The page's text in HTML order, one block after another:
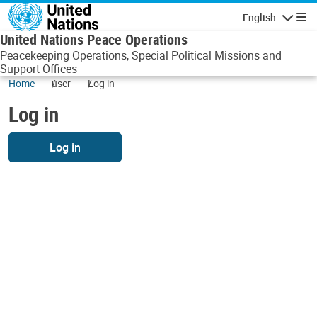
Skip to main content
English
United Nations Peace Operations
Peacekeeping Operations, Special Political Missions and
Support Offices
Home user Log in
Log in
Log in